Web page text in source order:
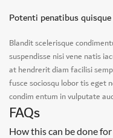
Potenti penatibus quisque
Blandit scelerisque
suspendisse nisi vene natis
at hendrerit diam facilisi
fusce sociosqu lobor tis eget
condim entum in vulputate
FAQs
How this can be done for